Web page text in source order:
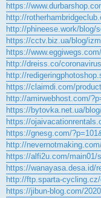
https://
http://
http://phineese.work/blog/
https://cctv.biz.ua/blog/
https://
http://dreiss.co/
http://
https://claimdi.com/
http://amirwebhost.com/
https://bytovka.net.ua/
https://
https://gnesg.com/
http://
https://alfi2u.com/main01/
https://wanayasa.desa.id/
http://ftp.sparta-
https://jibun-blog.com/